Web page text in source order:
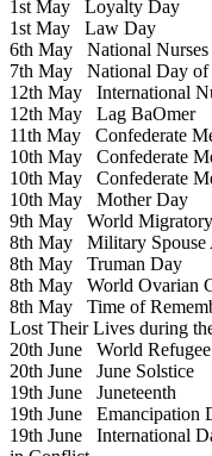
1st May Loyalty Day
1st May Law Day
6th May National
7th May National Day of
12th May International
12th May Lag BaOmer
11th May Confederate
10th May Confederate
10th May Confederate
10th May Mother Day
9th May World
8th May Military Spouse
8th May Truman Day
8th May World Ovarian
8th May Time of
Lost Their Lives during
20th June World
20th June June Solstice
19th June Juneteenth
19th June Emancipation
19th June International